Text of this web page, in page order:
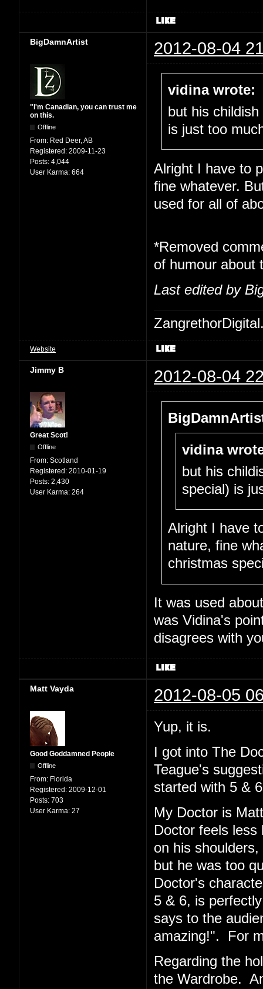
BigDamnArtist 2012-08-04
"I'm Canadian, you can trust me
on this.
Offline
From: Red Deer, AB
Registered: 2009-11-23
Posts: 4,044
User Karma: 664
vidina wrote:
but his
is just too
Alright I have to
fine whatever.
used for all of
*Removed
of humour about
Last edited by
Website
Jimmy B 2012-08-04
Great Scot!
Offline
From: Scotland
Registered: 2010-01-19
Posts: 2,430
User Karma: 264
vidina
but his
special) is
Alright I have
nature, fine
christmas
It was used
was Vidina's
disagrees with
Matt Vayda 2012-08-05
Good Goddamned People
Offline
From: Florida
Registered: 2009-12-01
Posts: 703
User Karma: 27
Yup, it is.
I got into The
Teague's
started with 5 &
My Doctor is
Doctor feels
on his
but he was too
Doctor's
5 & 6, is
says to the
amazing!". For
Regarding the
the Wardrobe.